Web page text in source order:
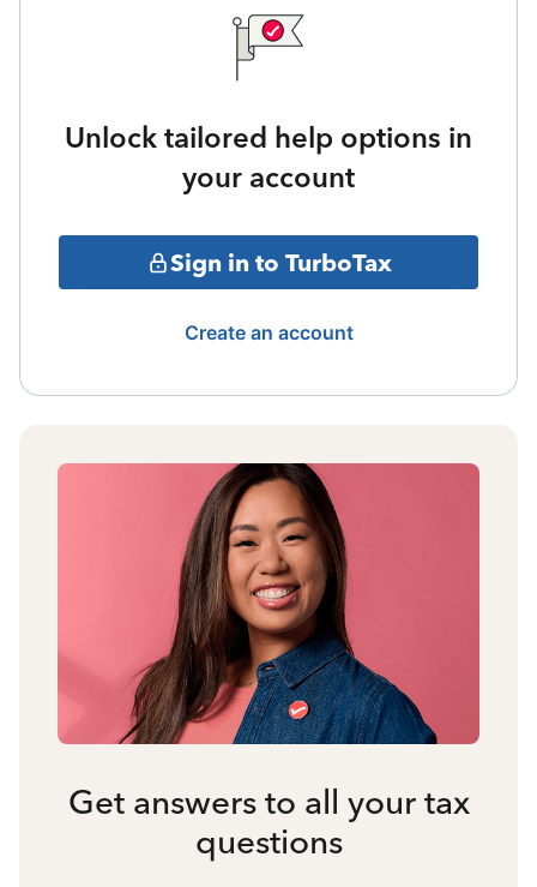
Unlock tailored help options in
your account
Sign in to TurboTax
Create an account
Get answers to all your tax
questions